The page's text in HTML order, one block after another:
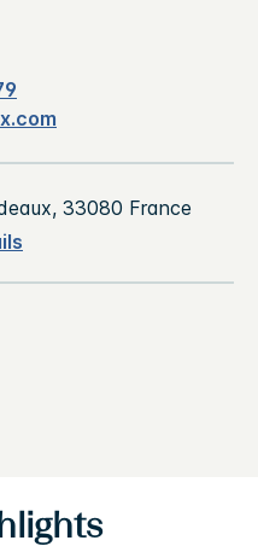
33080 France